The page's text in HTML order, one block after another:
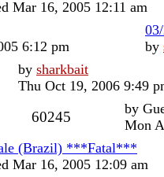
Mar 16, 2005 12:11 am
6:12 pm
by
by sharkbait
Thu Oct 19, 2006 9:49
60245 by
Mon
(Brazil) ***Fatal***
Mar 16, 2005 12:09 am